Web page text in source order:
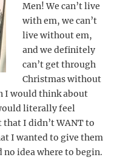
Men! We can’t live
with em, we can’t
live without em,
and we definitely
can’t get through
Christmas without
I would think about
literally feel
I didn’t WANT to
I wanted to give them
idea where to begin.